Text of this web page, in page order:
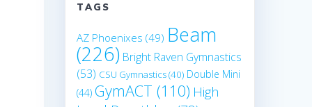
TAGS
AZ Phoenixes (49) Beam
(226) Bright Raven Gymnastics
(53) CSU Gymnastics(40) Double Mini
(44) GymACT (110) High